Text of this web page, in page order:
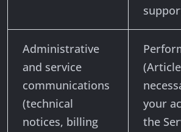
Administrative
and service
communications
(technical
notices, billing
your
the